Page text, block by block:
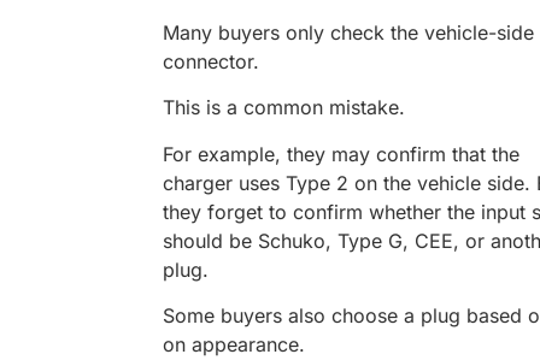
Many buyers only check the vehicle-side
connector.
This is a common mistake.
For example, they may confirm that the
charger uses Type 2 on the vehicle side.
they forget to confirm whether the input
should be Schuko, Type G, CEE, or
plug.
Some buyers also choose a plug based
on appearance.